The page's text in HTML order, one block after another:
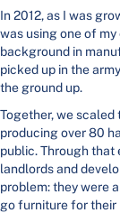
In 2012, as I was
was using one of my
background in
picked up in the
the ground up.
Together, we
producing over 80
public. Through
landlords and
problem: they were
go furniture for their